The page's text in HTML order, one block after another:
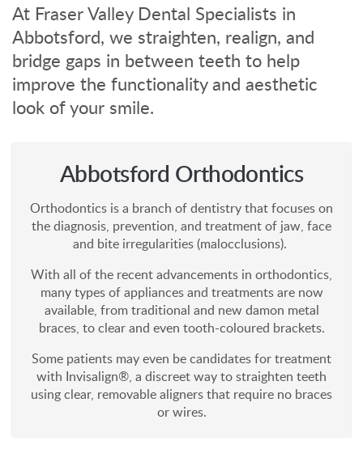
At Fraser Valley Dental Specialists in
Abbotsford, we straighten, realign, and
bridge gaps in between teeth to help
improve the functionality and aesthetic
look of your smile.
Abbotsford Orthodontics
Orthodontics is a branch of dentistry that focuses on
the diagnosis, prevention, and treatment of jaw, face
and bite irregularities (malocclusions).
With all of the recent advancements in orthodontics,
many types of appliances and treatments are now
available, from traditional and new damon metal
braces, to clear and even tooth-coloured brackets.
Some patients may even be candidates for treatment
with Invisalign®, a discreet way to straighten teeth
using clear, removable aligners that require no braces
or wires.